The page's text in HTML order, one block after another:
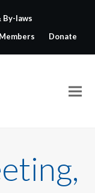
laws
Members Donate